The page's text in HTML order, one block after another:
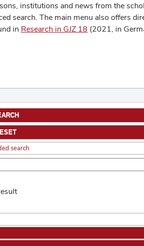
institutions and news from the
search. The main menu also offers
in Research in GJZ 18 (2021, in
search